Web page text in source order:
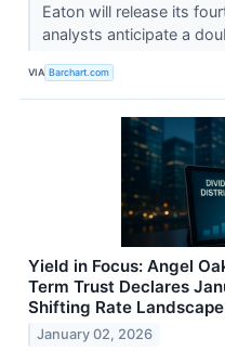
Eaton will release its
analysts anticipate a
VIA Barchart.com
Yield in Focus: Angel
Term Trust Declares
Shifting Rate Landscape
January 02, 2026